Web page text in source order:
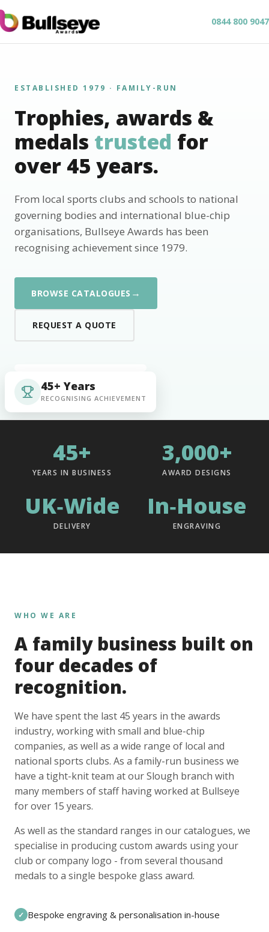
0844 800 9047
ESTABLISHED 1979 · FAMILY-RUN
Trophies, awards &
medals trusted for
over 45 years.
From local sports clubs and schools to national
governing bodies and international blue-chip
organisations, Bullseye Awards has been
recognising achievement since 1979.
BROWSE CATALOGUES →
REQUEST A QUOTE
45+ Years
RECOGNISING ACHIEVEMENT
45+
YEARS IN BUSINESS
3,000+
AWARD DESIGNS
UK‑Wide
DELIVERY
In‑House
ENGRAVING
WHO WE ARE
A family business built on
four decades of
recognition.
We have spent the last 45 years in the awards
industry, working with small and blue-chip
companies, as well as a wide range of local and
national sports clubs. As a family-run business we
have a tight-knit team at our Slough branch with
many members of staff having worked at Bullseye
for over 15 years.
As well as the standard ranges in our catalogues, we
specialise in producing custom awards using your
club or company logo - from several thousand
medals to a single bespoke glass award.
✓ Bespoke engraving & personalisation in-house